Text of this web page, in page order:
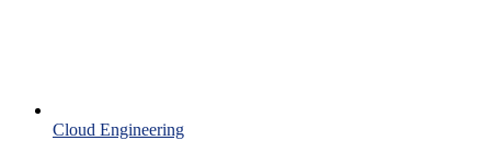
Cloud Engineering